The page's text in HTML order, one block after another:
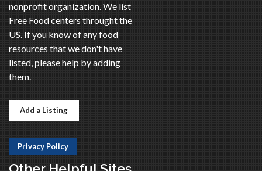
nonprofit organization. We list
Free Food centers throught the
US. If you know of any food
resources that we don't have
listed, please help by adding
them.
Add a Listing
Privacy Policy